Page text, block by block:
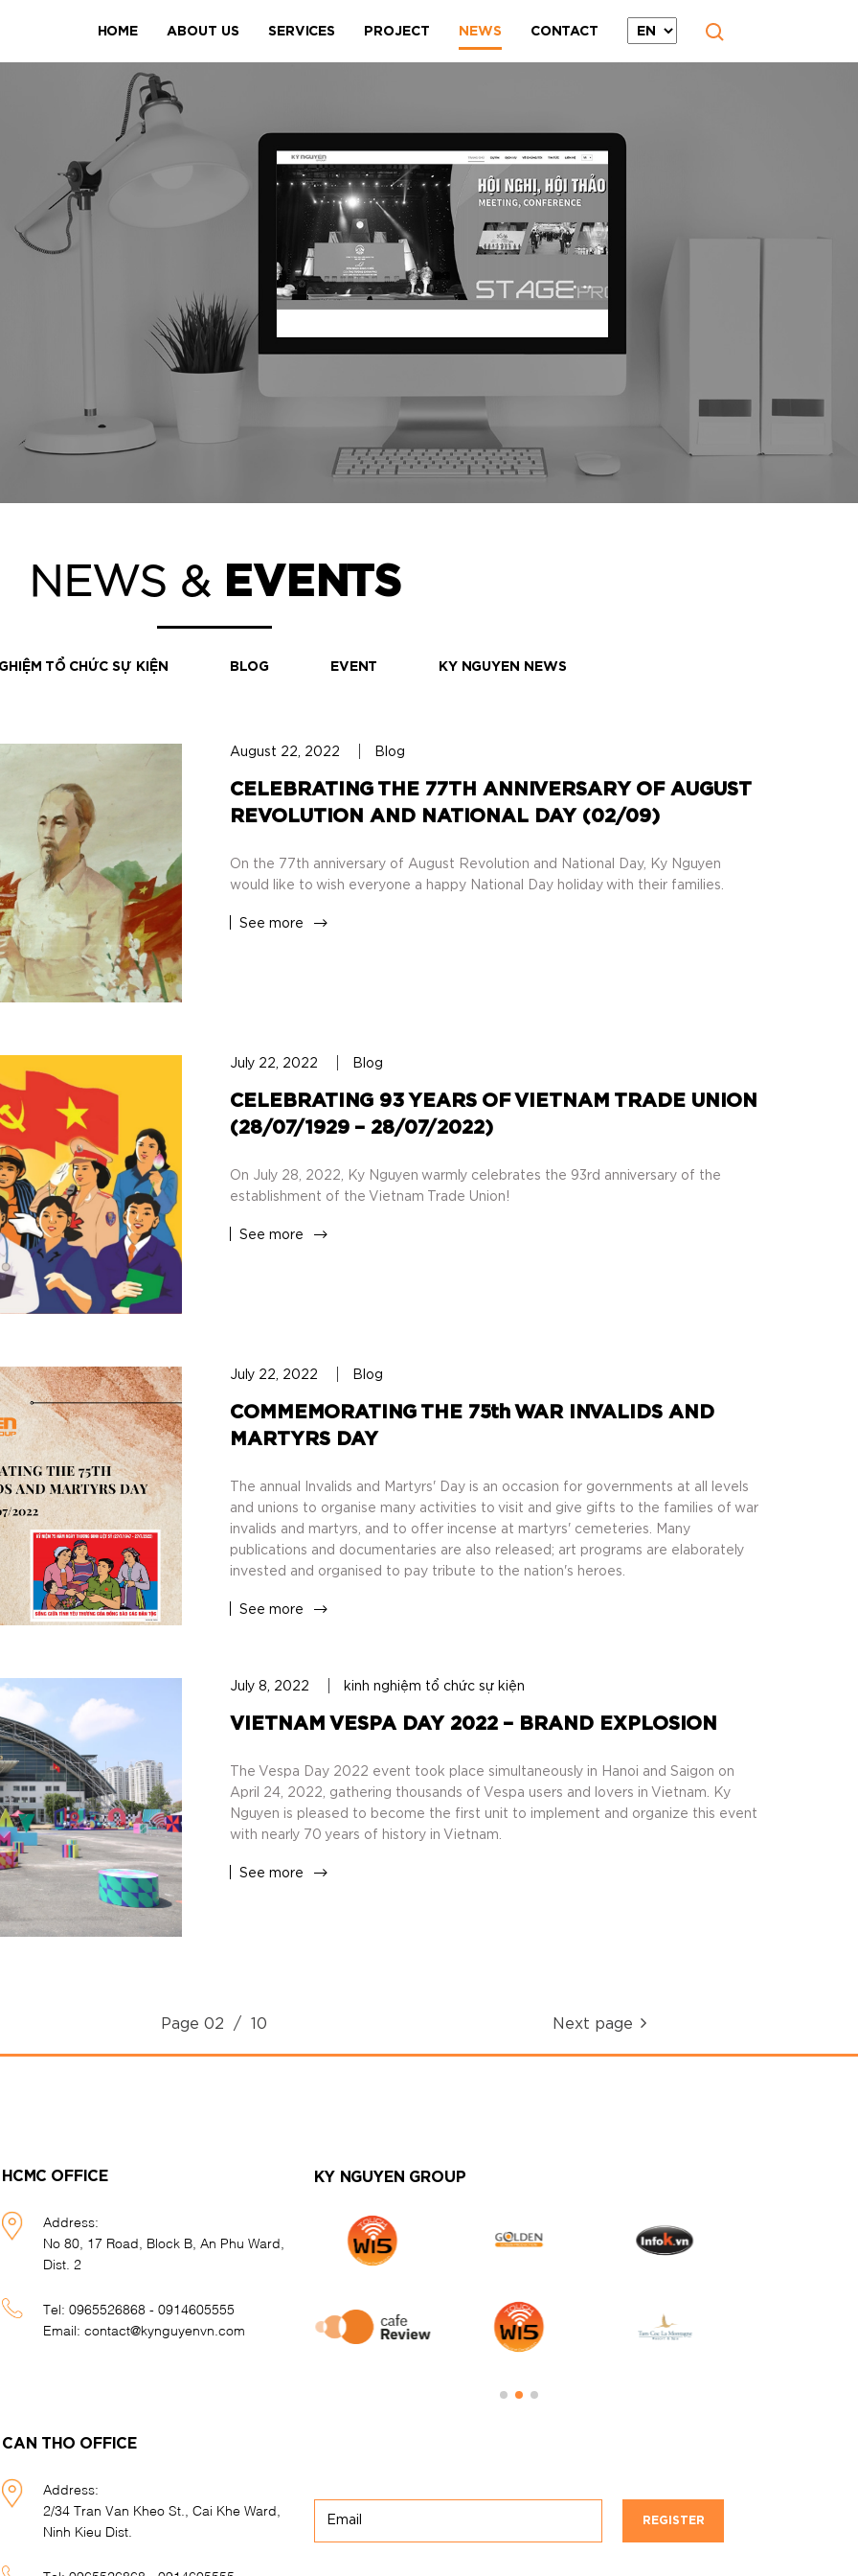
HOME ABOUT US SERVICES PROJECT NEWS CONTACT
NEWS & EVENTS
TỔ CHỨC SỰ KIỆN BLOG EVENT KY NGUYEN NEWS
August 22, 2022 Blog
CELEBRATING THE 77TH ANNIVERSARY OF AUGUST
REVOLUTION AND NATIONAL DAY (02/09)
On the 77th anniversary of August Revolution and National Day, Ky Nguyen
would like to wish everyone a happy National Day holiday with their families.
See more
July 22, 2022 Blog
CELEBRATING 93 YEARS OF VIETNAM TRADE UNION
(28/07/1929 – 28/07/2022)
On July 28, 2022, Ky Nguyen warmly celebrates the 93rd anniversary of the
establishment of the Vietnam Trade Union!
See more
July 22, 2022 Blog
COMMEMORATING THE 75th WAR INVALIDS AND
MARTYRS DAY
The annual Invalids and Martyrs' Day is an occasion for governments at all levels
and unions to organise many activities to visit and give gifts to the families of war
invalids and martyrs, and to offer incense at martyrs' cemeteries. Many
publications and documentaries are also released; art programs are elaborately
invested and organised to pay tribute to the nation's heroes.
See more
July 8, 2022 kinh nghiệm tổ chức sự kiện
VIETNAM VESPA DAY 2022 – BRAND EXPLOSION
The Vespa Day 2022 event took place simultaneously in Hanoi and Saigon on
April 24, 2022, gathering thousands of Vespa users and lovers in Vietnam. Ky
Nguyen is pleased to become the first unit to implement and organize this event
with nearly 70 years of history in Vietnam.
See more
Page02 / 10 Next page
HCMC OFFICE
Address:
No 80, 17 Road, Block B, An Phu Ward,
Dist. 2
Tel:0965526868 - 0914605555
Email:contact@kynguyenvn.com
CAN THO OFFICE
Address:
2/34 Tran Van Kheo St., Cai Khe Ward,
Ninh Kieu Dist.
KY NGUYEN GROUP
REGISTER